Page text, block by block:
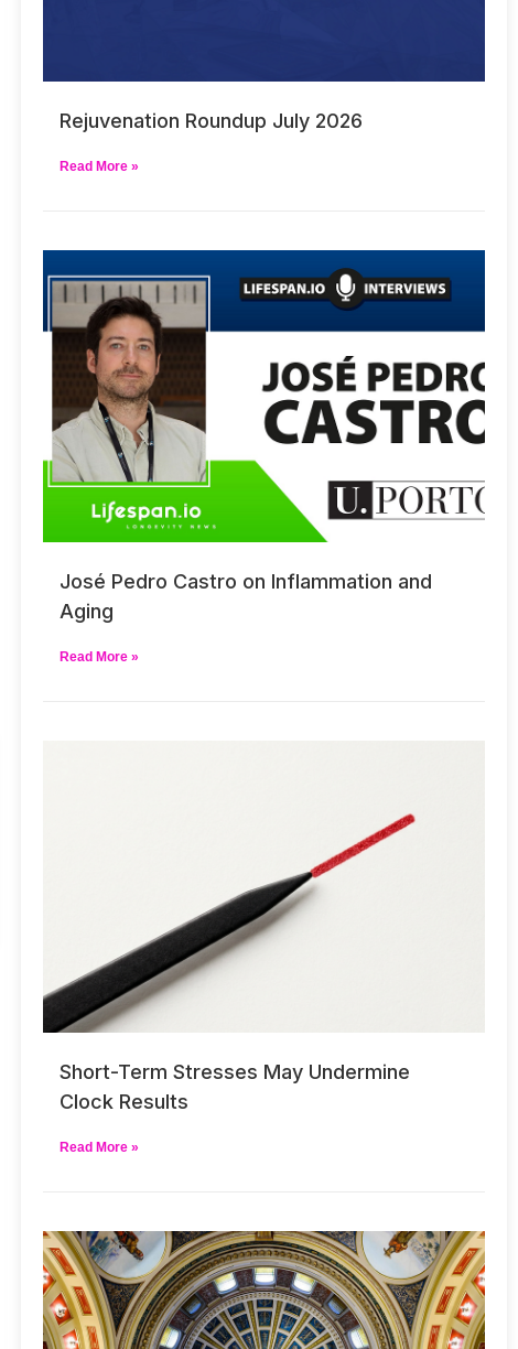
Rejuvenation Roundup July 2026
Read More »
José Pedro Castro on Inflammation and
Aging
Read More »
Short-Term Stresses May Undermine
Clock Results
Read More »